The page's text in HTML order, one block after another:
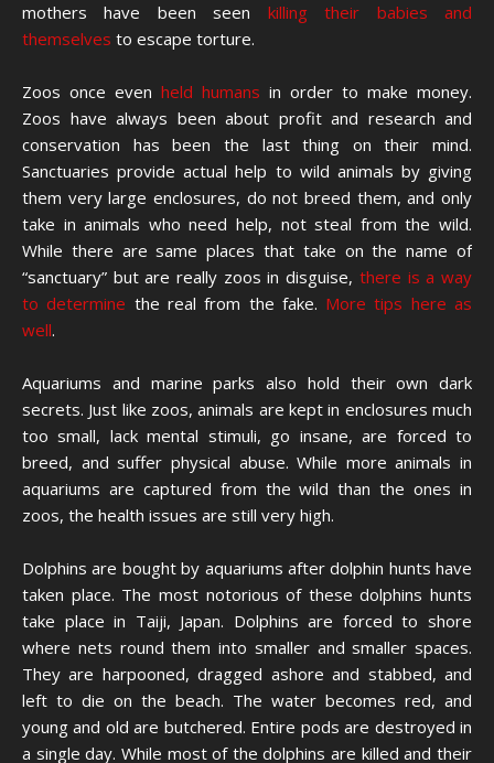
mothers have been seen killing their babies and
themselves to escape torture.
Zoos once even held humans in order to make money.
Zoos have always been about profit and research and
conservation has been the last thing on their mind.
Sanctuaries provide actual help to wild animals by giving
them very large enclosures, do not breed them, and only
take in animals who need help, not steal from the wild.
While there are same places that take on the name of
“sanctuary” but are really zoos in disguise, there is a way
to determine the real from the fake. More tips here as
well.
Aquariums and marine parks also hold their own dark
secrets. Just like zoos, animals are kept in enclosures much
too small, lack mental stimuli, go insane, are forced to
breed, and suffer physical abuse. While more animals in
aquariums are captured from the wild than the ones in
zoos, the health issues are still very high.
Dolphins are bought by aquariums after dolphin hunts have
taken place. The most notorious of these dolphins hunts
take place in Taiji, Japan. Dolphins are forced to shore
where nets round them into smaller and smaller spaces.
They are harpooned, dragged ashore and stabbed, and
left to die on the beach. The water becomes red, and
young and old are butchered. Entire pods are destroyed in
a single day. While most of the dolphins are killed and their